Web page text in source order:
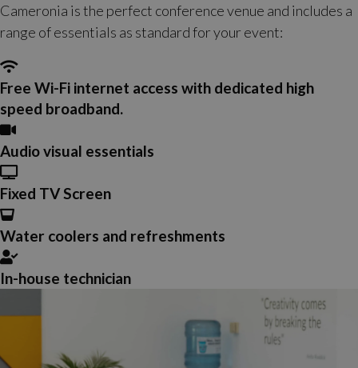
Cameronia is the perfect conference venue and includes a
range of essentials as standard for your event:
Free Wi-Fi internet access with dedicated high
speed broadband.
Audio visual essentials
Fixed TV Screen
Water coolers and refreshments
In-house technician